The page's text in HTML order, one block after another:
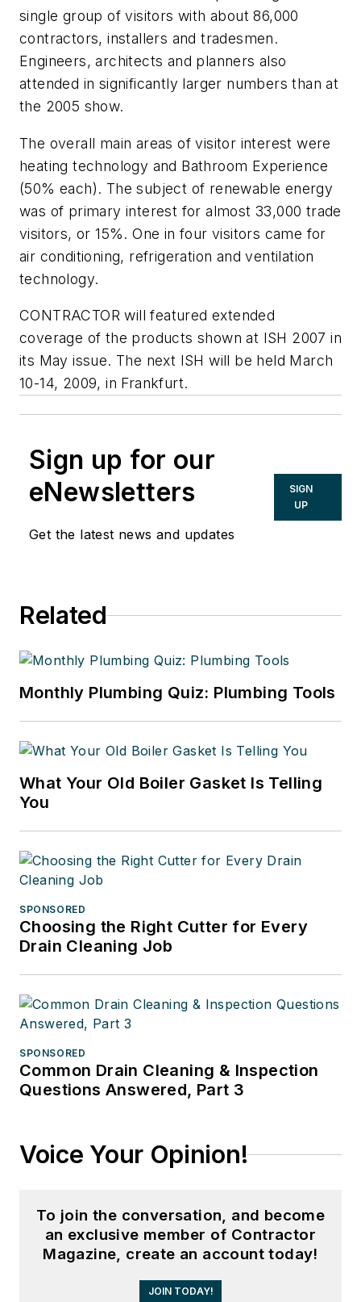
single group of visitors with about 86,000
contractors, installers and tradesmen.
Engineers, architects and planners also
attended in significantly larger numbers than at
the 2005 show.
The overall main areas of visitor interest were
heating technology and Bathroom Experience
(50% each). The subject of renewable energy
was of primary interest for almost 33,000 trade
visitors, or 15%. One in four visitors came for
air conditioning, refrigeration and ventilation
technology.
CONTRACTOR will featured extended
coverage of the products shown at ISH 2007 in
its May issue. The next ISH will be held March
10-14, 2009, in Frankfurt.
Sign up for our
eNewsletters
Get the latest news and updates
SIGN
UP
Related
Monthly Plumbing Quiz: Plumbing Tools
What Your Old Boiler Gasket Is Telling
You
SPONSORED
Choosing the Right Cutter for Every
Drain Cleaning Job
SPONSORED
Common Drain Cleaning & Inspection
Questions Answered, Part 3
Voice Your Opinion!
To join the conversation, and become
an exclusive member of Contractor
Magazine, create an account today!
JOIN TODAY!